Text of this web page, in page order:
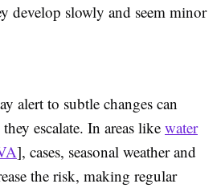
develop slowly and seem minor
alert to subtle changes can
escalate. In areas like water
], cases, seasonal weather and
the risk, making regular